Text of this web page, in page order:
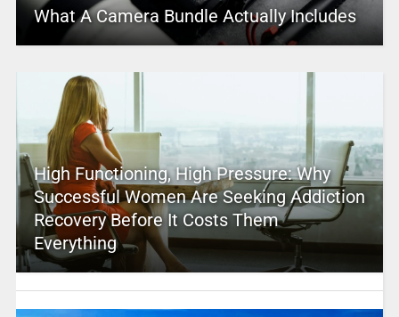
What A Camera Bundle Actually Includes
High Functioning, High Pressure: Why
Successful Women Are Seeking Addiction
Recovery Before It Costs Them
Everything